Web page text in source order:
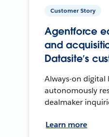
Customer Story
Agentforce
and
Datasite’s
Always-on digital
autonomously
dealmaker
Learn more